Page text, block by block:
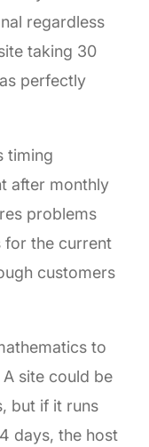
regardless
taking 30
perfectly
timing
after monthly
problems
for the current
customers
to
site could be
but if it runs
days, the host